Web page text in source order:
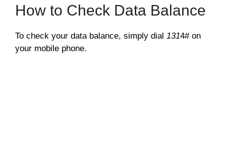
How to Check Data Balance
To check your data balance, simply dial 1314# on
your mobile phone.